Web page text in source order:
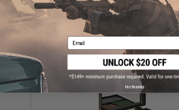
Allen Company 3-Color Camo Face
Email
No thanks